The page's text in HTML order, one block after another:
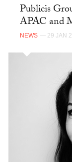
Publicis
APAC and
NEWS — 29 JAN